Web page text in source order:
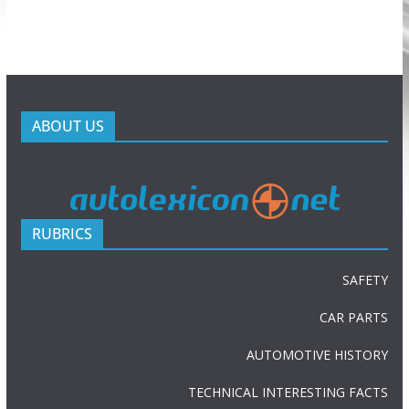
ABOUT US
RUBRICS
SAFETY
CAR PARTS
AUTOMOTIVE HISTORY
TECHNICAL INTERESTING FACTS